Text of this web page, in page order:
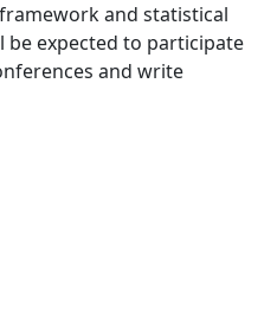
and statistical
be expected to participate
and write